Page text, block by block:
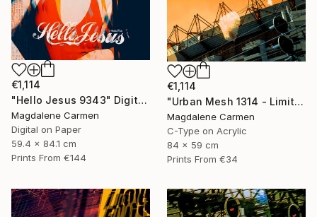
€1,114
"Hello Jesus 9343" Digital Art
Magdalene Carmen
Digital on Paper
59.4 x 84.1 cm
Prints From €144
€1,114
"Urban Mesh 1314 - Limited Edition" Photograph
Magdalene Carmen
C-Type on Acrylic
84 x 59 cm
Prints From €34